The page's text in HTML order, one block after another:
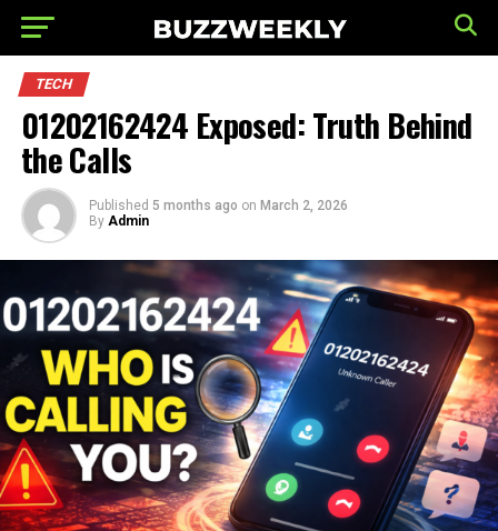
TECH
01202162424 Exposed: Truth Behind
the Calls
Published 5 months ago on March 2, 2026
By Admin